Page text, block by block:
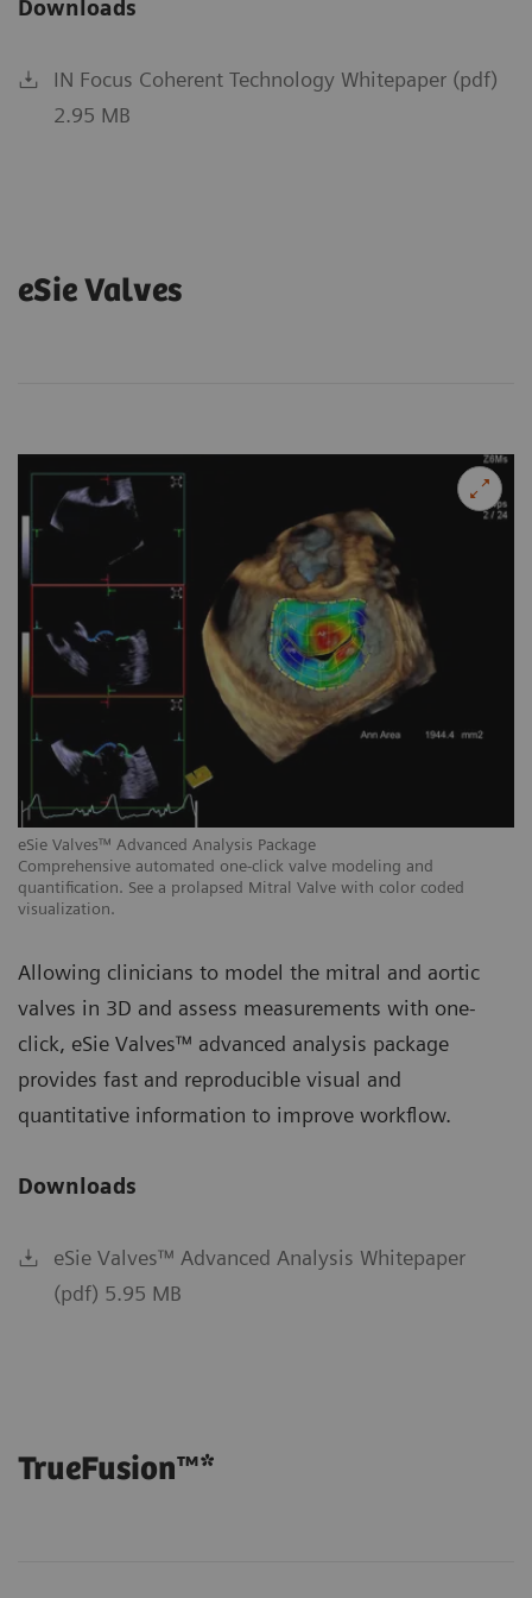
Downloads
IN Focus Coherent Technology Whitepaper (pdf)
2.95 MB
eSie Valves
eSie Valves™ Advanced Analysis Package
Comprehensive automated one-click valve modeling and
quantification. See a prolapsed Mitral Valve with color coded
visualization.
Allowing clinicians to model the mitral and aortic
valves in 3D and assess measurements with one-
click, eSie Valves™ advanced analysis package
provides fast and reproducible visual and
quantitative information to improve workflow.
Downloads
eSie Valves™ Advanced Analysis Whitepaper
(pdf) 5.95 MB
TrueFusion™*